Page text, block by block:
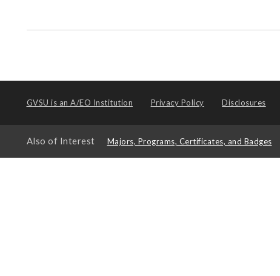
GVSU is an A/EO Institution Privacy Policy Disclosures
Also of Interest Majors, Programs, Certificates, and Badges